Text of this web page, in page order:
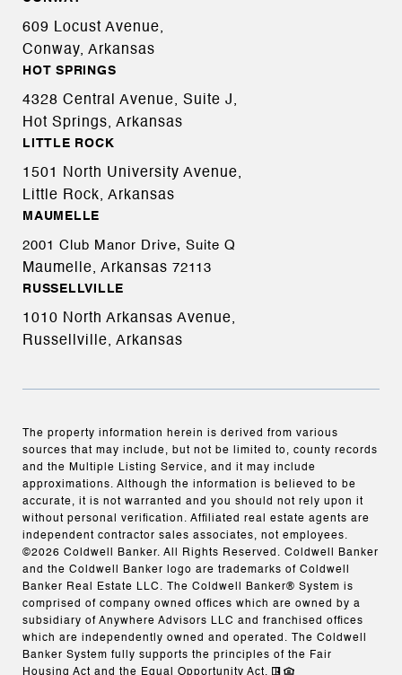
609 Locust Avenue,
Conway, Arkansas
HOT SPRINGS
4328 Central Avenue, Suite J,
Hot Springs, Arkansas
LITTLE ROCK
1501 North University Avenue,
Little Rock, Arkansas
MAUMELLE
2001 Club Manor Drive, Suite Q
Maumelle, Arkansas 72113
RUSSELLVILLE
1010 North Arkansas Avenue,
Russellville, Arkansas
The property information herein is derived from various
sources that may include, but not be limited to, county records
and the Multiple Listing Service, and it may include
approximations. Although the information is believed to be
accurate, it is not warranted and you should not rely upon it
without personal verification. Affiliated real estate agents are
independent contractor sales associates, not employees.
©2026 Coldwell Banker. All Rights Reserved. Coldwell Banker
and the Coldwell Banker logo are trademarks of Coldwell
Banker Real Estate LLC. The Coldwell Banker® System is
comprised of company owned offices which are owned by a
subsidiary of Anywhere Advisors LLC and franchised offices
which are independently owned and operated. The Coldwell
Banker System fully supports the principles of the Fair
Housing Act and the Equal Opportunity Act.